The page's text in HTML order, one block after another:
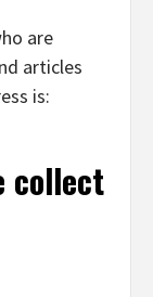
are
articles
is:
collect